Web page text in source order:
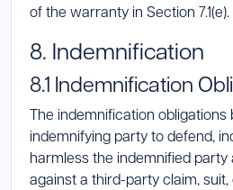
of the warranty in Section 7.1(e).
8. Indemnification
8.1 Indemnification
The indemnification
indemnifying party to defend,
harmless the indemnified
against a third-party claim,